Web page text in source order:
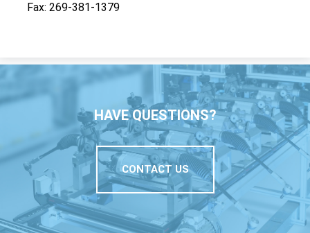
Fax 269-381-1379
HAVE QUESTIONS?
CONTACT US